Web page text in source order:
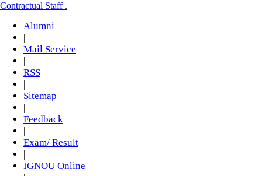
Contractual Staff .
Alumni
Mail Service
RSS
Sitemap
Feedback
Exam/ Result
IGNOU Online